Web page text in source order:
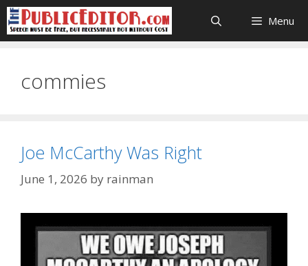
Skip
to
content
Menu
commies
Joe McCarthy Was Right
June 1, 2026 by rainman